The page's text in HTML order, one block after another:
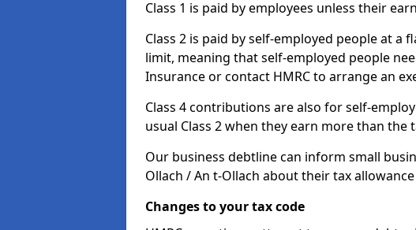
Class 1 is paid by employees unless their
Class 2 is paid by self-employed people at a
limit, meaning that self-employed people
Insurance or contact HMRC to arrange an
Class 4 contributions are also for self-
usual Class 2 when they earn more than the
Our business debtline can inform small
Ollach / An t-Ollach about their tax
Changes to your tax code